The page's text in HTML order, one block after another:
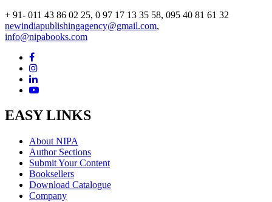
+ 91- 011 43 86 02 25, 0 97 17 13 35 58, 095 40 81 61 32
newindiapublishingagency@gmail.com,
info@nipabooks.com
EASY LINKS
About NIPA
Author Sections
Submit Your Content
Booksellers
Download Catalogue
Company